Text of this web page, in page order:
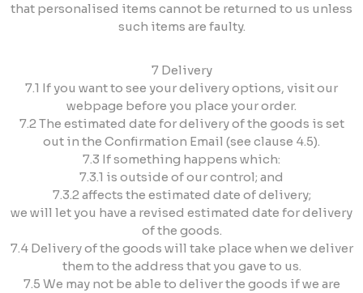
that personalised items cannot be returned to us unless
such items are faulty.
7 Delivery
7.1 If you want to see your delivery options, visit our
webpage before you place your order.
7.2 The estimated date for delivery of the goods is set
out in the Confirmation Email (see clause 4.5).
7.3 If something happens which:
7.3.1 is outside of our control; and
7.3.2 affects the estimated date of delivery;
we will let you have a revised estimated date for delivery
of the goods.
7.4 Delivery of the goods will take place when we deliver
them to the address that you gave to us.
7.5 We may not be able to deliver the goods if we are